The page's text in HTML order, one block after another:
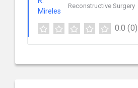
Reconstructive Surgery
0.0 (0)